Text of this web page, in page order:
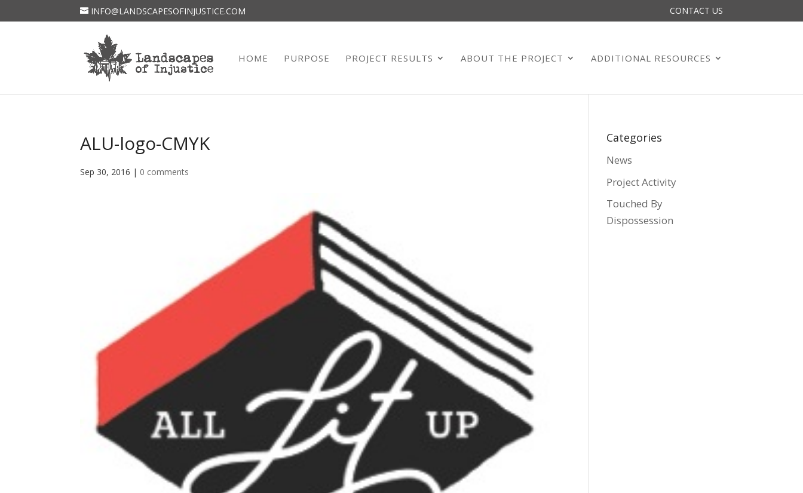
INFO@LANDSCAPESOFINJUSTICE.COM CONTACT US
HOME PURPOSE PROJECT RESULTS ABOUT THE PROJECT ADDITIONAL RESOURCES
ALU-logo-CMYK
Sep 30, 2016 | 0 comments
Categories
News
Project Activity
Touched By
Dispossession